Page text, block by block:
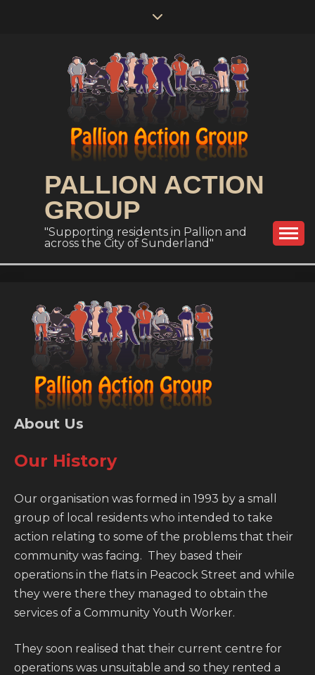
PALLION ACTION
GROUP
"Supporting residents in Pallion and
across the City of Sunderland"
About Us
Our History
Our organisation was formed in 1993 by a small
group of local residents who intended to take
action relating to some of the problems that their
community was facing. They based their
operations in the flats in Peacock Street and while
they were there they managed to obtain the
services of a Community Youth Worker.
They soon realised that their current centre for
operations was unsuitable and so they rented a